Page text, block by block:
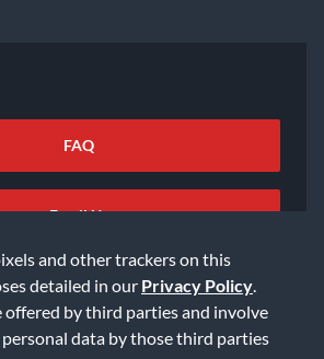
and other trackers on this
detailed in our Privacy Policy
offered by third parties and involve
data by those third parties
FAQ
Email Us